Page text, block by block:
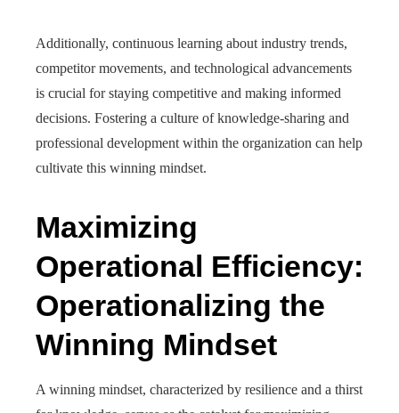
Additionally, continuous learning about industry trends,
competitor movements, and technological advancements
is crucial for staying competitive and making informed
decisions. Fostering a culture of knowledge-sharing and
professional development within the organization can help
cultivate this winning mindset.
Maximizing
Operational Efficiency:
Operationalizing the
Winning Mindset
A winning mindset, characterized by resilience and a thirst